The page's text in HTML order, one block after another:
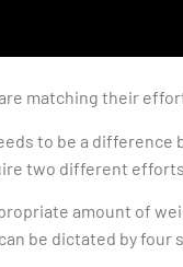
matching their
to be a difference
two different efforts.
amount of
be dictated by four